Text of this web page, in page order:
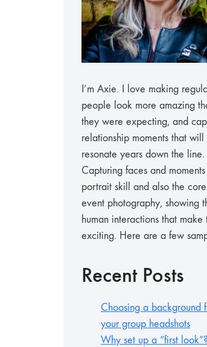
I’m Axie. I love making
people look more amazing
they were expecting, and
relationship moments that will
resonate years down the line.
Capturing faces and
portrait skill and also the
event photography, showing
human interactions that make
exciting. Here are a few
Recent Posts
Choosing a background
your group headshots
Why set up a “first look”?